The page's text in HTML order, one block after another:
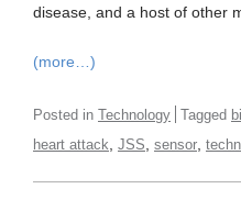
disease, and a host of other
(more…)
Posted in Technology Tagged
heart attack JSS sensor